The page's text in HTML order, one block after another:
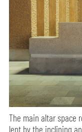
The main altar space
lent by the inclining